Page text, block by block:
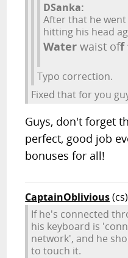
DSanka:
After that he
hitting his head
Water waist off
Typo correction.
Fixed that for you
Guys, don't forget
perfect, good job
bonuses for all!
CaptainOblivious(cs)
If he's connected
his keyboard is
network', and he
to touch it.